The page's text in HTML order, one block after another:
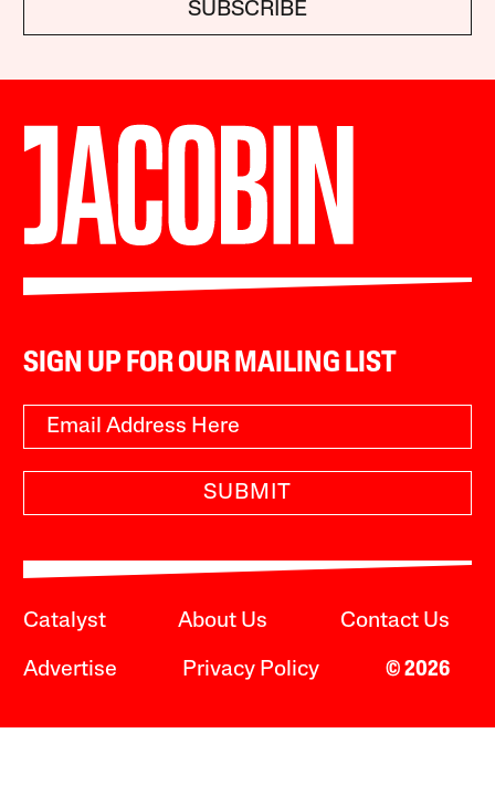
SUBSCRIBE
SIGN UP FOR OUR MAILING LIST
SUBMIT
Catalyst About Us Contact Us
Advertise Privacy Policy © 2026